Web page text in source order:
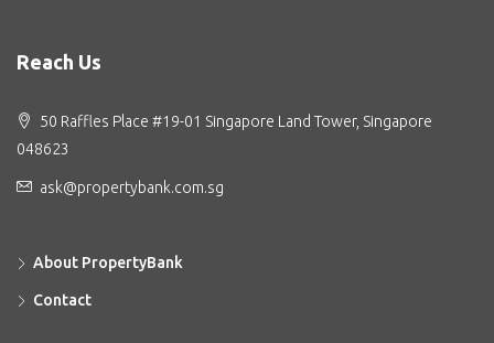
Reach Us
50 Raffles Place #19-01 Singapore Land Tower, Singapore
048623
ask@propertybank.com.sg
About PropertyBank
Contact